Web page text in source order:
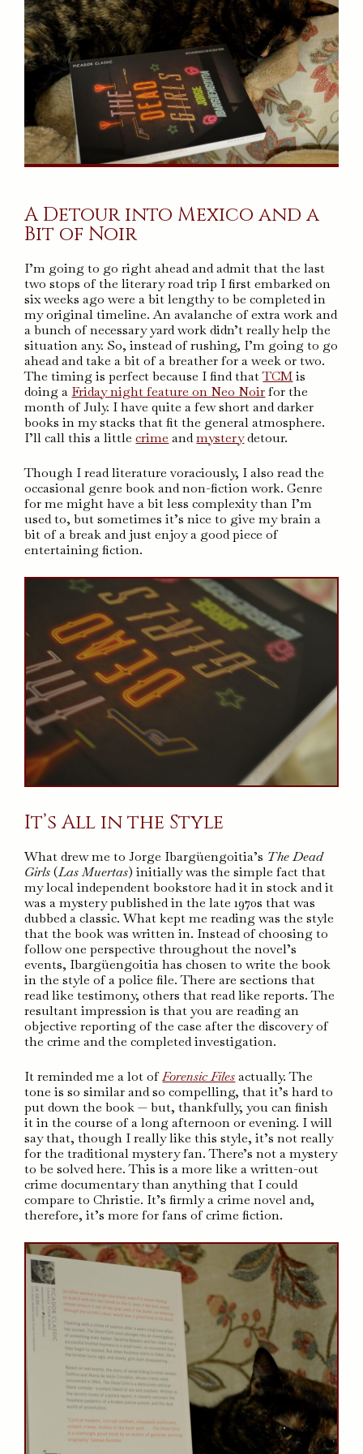
A Detour into Mexico and a
Bit of Noir
I’m going to go right ahead and admit that the last
two stops of the literary road trip I first embarked on
six weeks ago were a bit lengthy to be completed in
my original timeline. An avalanche of extra work and
a bunch of necessary yard work didn’t really help the
situation any. So, instead of rushing, I’m going to go
ahead and take a bit of a breather for a week or two.
The timing is perfect because I find thatTCMis
doing a Friday night feature on Neo Noirfor the
month of July. I have quite a few short and darker
books in my stacks that fit the general atmosphere.
I’ll call this a littlecrime andmysterydetour.
Though I read literature voraciously, I also read the
occasional genre book and non-fiction work. Genre
for me might have a bit less complexity than I’m
used to, but sometimes it’s nice to give my brain a
bit of a break and just enjoy a good piece of
entertaining fiction.
It’s All in the Style
What drew me to Jorge Ibargüengoitia’s The Dead
Girls(Las Muertas) initially was the simple fact that
my local independent bookstore had it in stock and it
was a mystery published in the late 1970s that was
dubbed a classic. What kept me reading was the style
that the book was written in. Instead of choosing to
follow one perspective throughout the novel’s
events, Ibargüengoitia has chosen to write the book
in the style of a police file. There are sections that
read like testimony, others that read like reports. The
resultant impression is that you are reading an
objective reporting of the case after the discovery of
the crime and the completed investigation.
It reminded me a lot ofForensic Filesactually. The
tone is so similar and so compelling, that it’s hard to
put down the book — but, thankfully, you can finish
it in the course of a long afternoon or evening. I will
say that, though I really like this style, it’s not really
for the traditional mystery fan. There’s not a mystery
to be solved here. This is a more like a written-out
crime documentary than anything that I could
compare to Christie. It’s firmly a crime novel and,
therefore, it’s more for fans of crime fiction.